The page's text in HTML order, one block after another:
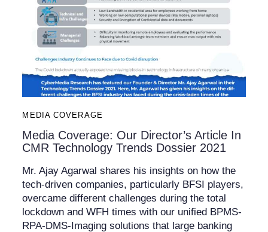
MEDIA COVERAGE
Media Coverage: Our Director’s Article In
CMR Technology Trends Dossier 2021
Mr. Ajay Agarwal shares his insights on how the
tech-driven companies, particularly BFSI players,
overcame different challenges during the total
lockdown and WFH times with our unified BPMS-
RPA-DMS-Imaging solutions that large banking